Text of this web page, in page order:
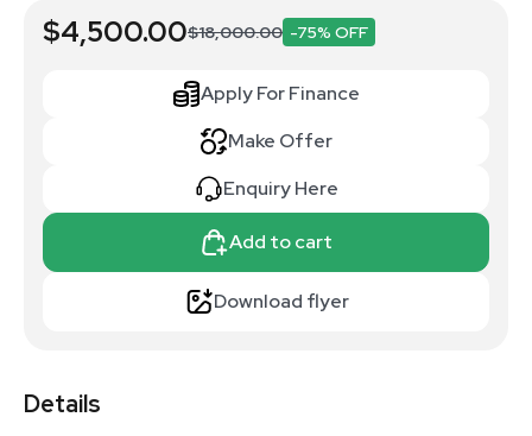
$4,500.00$18,000.00 -75% OFF
Apply For Finance
Make Offer
Enquiry Here
Add to cart
Download flyer
Details